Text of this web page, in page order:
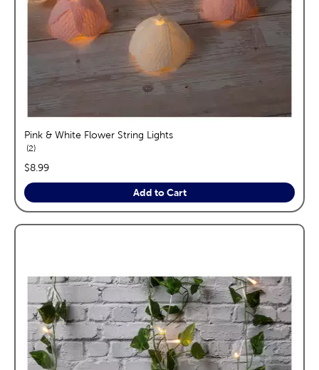
Pink & White Flower String Lights
2reviews
price:
$8.99
Add to Cart